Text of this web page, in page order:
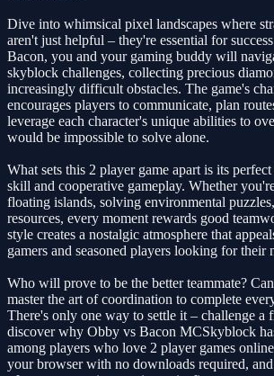
Dive into whimsical pixel landscapes where
aren't just helpful – they're essential for
Bacon, you and your gaming buddy will
skyblock challenges, collecting precious
increasingly difficult obstacles. The game's
encourages players to communicate, plan
leverage each character's unique abilities to
would be impossible to solve alone.
What sets this 2 player game apart is its
skill and cooperative gameplay. Whether
floating islands, solving environmental
resources, every moment rewards good
style creates a nostalgic atmosphere that
gamers and seasoned players looking for their
Who will prove to be the better teammate?
master the art of coordination to complete
There's only one way to settle it – challenge a
discover why Obby vs Bacon MCSkyblock
among players who love 2 player games
your browser with no downloads required,